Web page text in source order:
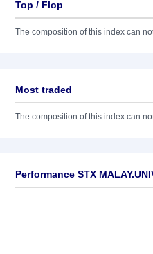
Top / Flop
The composition of this index can
Most traded
The composition of this index can
Performance STX